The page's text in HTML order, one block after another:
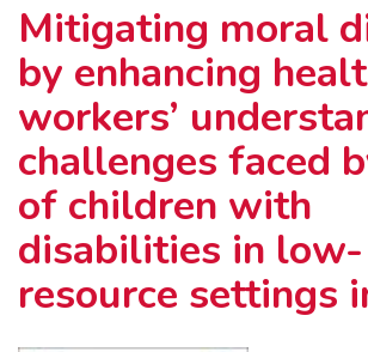
Mitigating moral
by enhancing
workers’
challenges faced
of children with
disabilities in low-
resource settings